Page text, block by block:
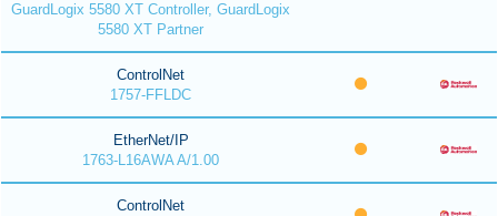
GuardLogix 5580 XT Controller, GuardLogix
5580 XT Partner
ControlNet
1757-FFLDC
EtherNet/IP
1763-L16AWA A/1.00
ControlNet